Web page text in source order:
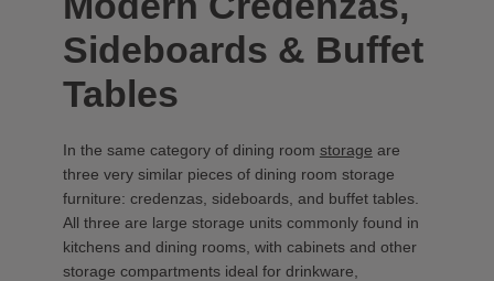
Sideboards & Buffet
Tables
In the same category of dining room storage are
three very similar pieces of dining room storage
furniture: credenzas, sideboards, and buffet tables.
All three are large storage units commonly found in
kitchens and dining rooms, with cabinets and other
storage compartments ideal for drinkware,